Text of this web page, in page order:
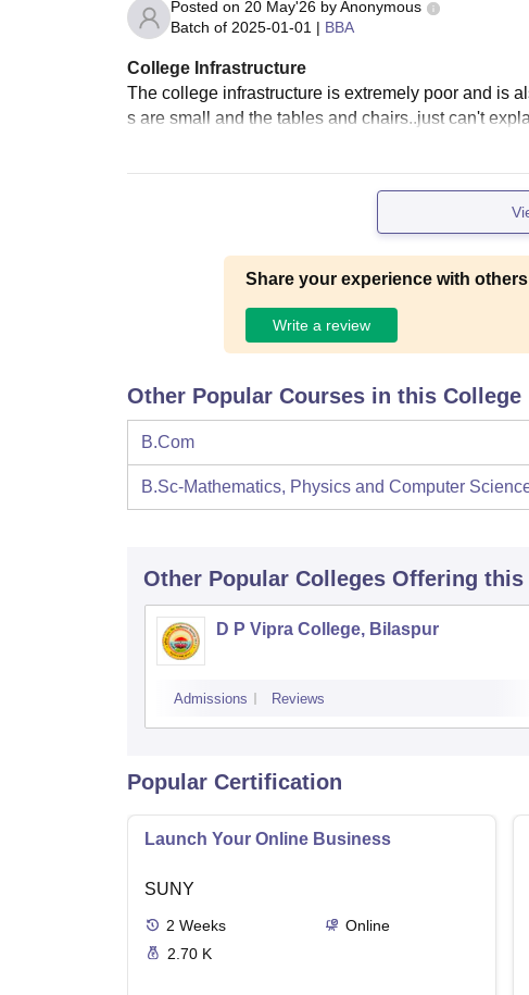
Posted on 20 May'26 byAnonymous
Batch of 2025-01-01 | BBA
College Infrastructure
The college infrastructure is extremely poor and is
s are small and the tables and chairs..just can't
Share your experience with others
Write a review
Other Popular Courses in this College
B.Com
B.Sc-Mathematics, Physics and Computer
Other Popular Colleges Offering this
D P Vipra College, Bilaspur
Admissions Reviews
Popular Certification
Launch Your Online Business
SUNY
2 Weeks
Online
2.70 K